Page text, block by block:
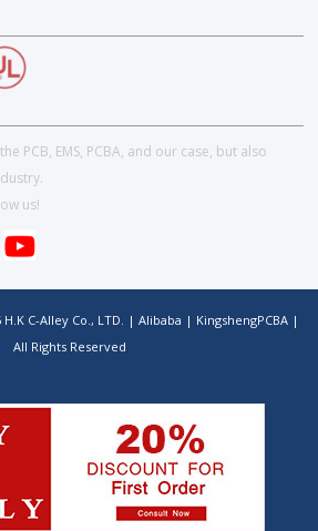
PCB, EMS, PCBA, and our case, but also
us!
H.K C-Alley Co., LTD. | Alibaba | KingshengPCBA |
All Rights Reserved